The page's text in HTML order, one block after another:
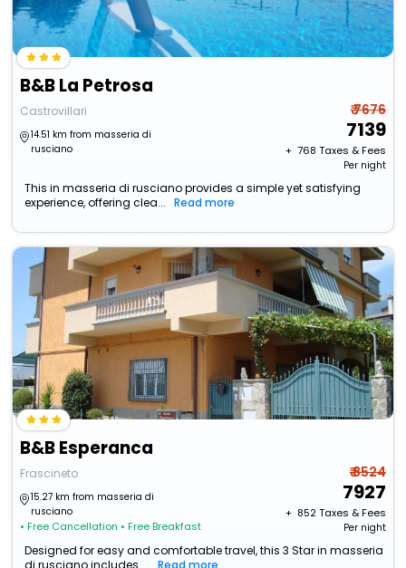
B&B La Petrosa
Castrovillari
14.51 km from masseria di
rusciano
₹ 7676
7139
+ ₹ 768 Taxes & Fees
Per night
This in masseria di rusciano provides a simple yet satisfying
experience, offering clea...
Read more
B&B Esperanca
Frascineto
15.27 km from masseria di
rusciano
• Free Cancellation • Free Breakfast
₹ 8524
7927
+ ₹ 852Taxes & Fees
Per night
Designed for easy and comfortable travel, this 3 Star in masseria